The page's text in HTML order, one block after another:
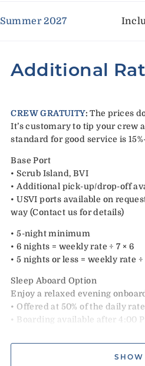
Summer 2027
Additional
CREW GRATUITY: The prices
It’s customary to tip your crew
standard for good service is
Base Port
• Scrub Island, BVI
• Additional pick-up/drop-off
• USVI ports available on
way (Contact us for details)
• 5-night minimum
• 6 nights = weekly rate ÷ 7 × 6
• 5 nights or less = weekly rate
Sleep Aboard Option
Enjoy a relaxed evening
• Offered at 50% of the daily rate
• Boarding available after 4:00
• Dinner ashore at guest
• Excludes Christmas & NewSHOW